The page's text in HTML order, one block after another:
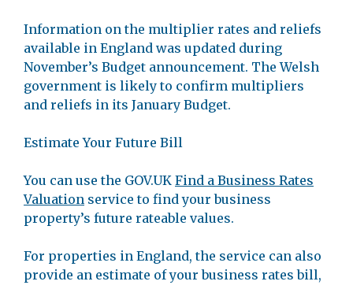
Information on the multiplier rates and reliefs
available in England was updated during
November’s Budget announcement. The Welsh
government is likely to confirm multipliers
and reliefs in its January Budget.
Estimate Your Future Bill
You can use the GOV.UK Find a Business Rates
Valuation service to find your business
property’s future rateable values.
For properties in England, the service can also
provide an estimate of your business rates bill,